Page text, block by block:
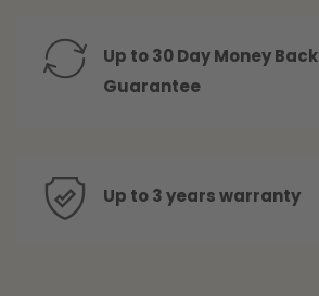
Up to 30 Day Money Back
Guarantee
Up to 3 years warranty